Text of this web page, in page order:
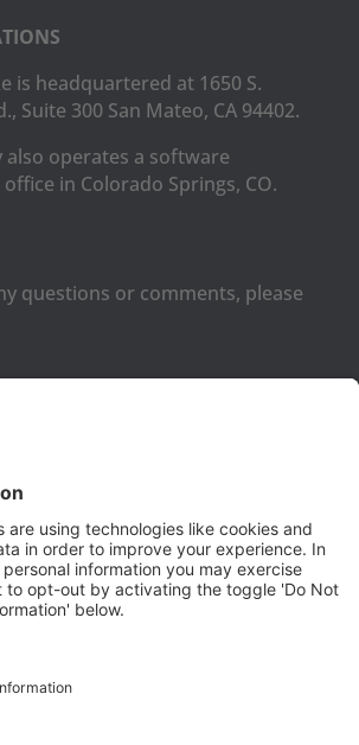
is headquartered at 1650 S.
Suite 300 San Mateo, CA 94402.
also operates a software
in Colorado Springs, CO.
questions or comments, please